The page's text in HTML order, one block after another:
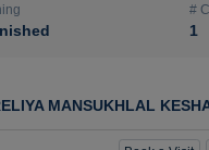
#
1
MANSUKHLAL